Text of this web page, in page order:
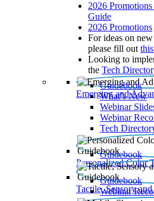
2026
Guide
2026 Promotions
For ideas on
please fill out
Looking to
the Tech
Emerging and
Guidebook
What’s New
Webinar
Webinar
Tech
Personalized Color
Guidebook
Tactile, Sensory
Guidebook
Webinar